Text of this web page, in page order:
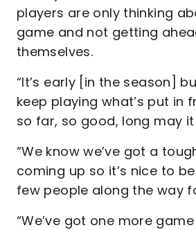
players are only thinking
game and not getting
themselves.
“It’s early [in the season]
keep playing what’s put in
so far, so good, long may
“We know we’ve got a
coming up so it’s nice to
few people along the way
“We’ve got one more